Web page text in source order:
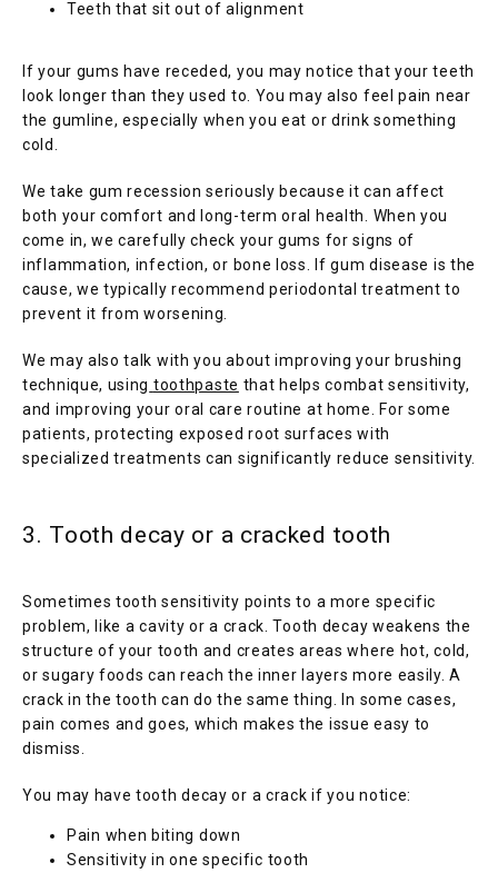
Teeth that sit out of alignment
If your gums have receded, you may notice that your teeth
look longer than they used to. You may also feel pain near
the gumline, especially when you eat or drink something
cold.
We take gum recession seriously because it can affect
both your comfort and long-term oral health. When you
come in, we carefully check your gums for signs of
inflammation, infection, or bone loss. If gum disease is the
cause, we typically recommend periodontal treatment to
prevent it from worsening.
We may also talk with you about improving your brushing
technique, using toothpaste that helps combat sensitivity,
and improving your oral care routine at home. For some
patients, protecting exposed root surfaces with
specialized treatments can significantly reduce sensitivity.
3. Tooth decay or a cracked tooth
Sometimes tooth sensitivity points to a more specific
problem, like a cavity or a crack. Tooth decay weakens the
structure of your tooth and creates areas where hot, cold,
or sugary foods can reach the inner layers more easily. A
crack in the tooth can do the same thing. In some cases,
pain comes and goes, which makes the issue easy to
dismiss.
You may have tooth decay or a crack if you notice:
Pain when biting down
Sensitivity in one specific tooth